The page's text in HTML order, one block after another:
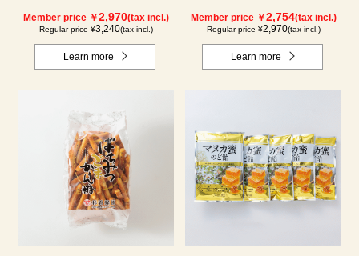
Member price ￥2,970(tax incl.)
Regular price ¥3,240(tax incl.)
Learn more
Member price ￥2,754(tax incl.)
Regular price ¥2,970(tax incl.)
Learn more